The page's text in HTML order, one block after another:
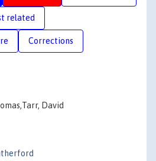
related
Corrections
David